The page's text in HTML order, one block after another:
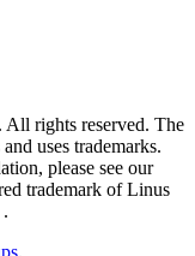
rights reserved. The
uses trademarks.
please see our
trademark of Linus
.
.